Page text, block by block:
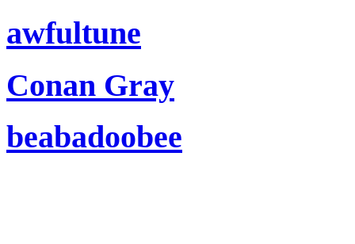
awfultune
Conan Gray
beabadoobee